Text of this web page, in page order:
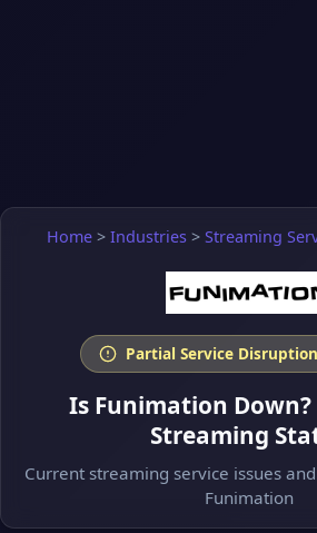
Home > Industries > Streaming
Partial Service
Is Funimation Down?
Streaming
Current streaming service issues
Funimation